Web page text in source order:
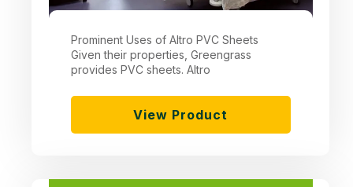
Prominent Uses of Altro PVC Sheets
Given their properties, Greengrass
provides PVC sheets. Altro
View Product